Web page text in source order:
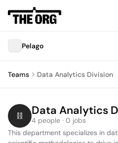
Pelago
Teams Data Analytics Division
Data Analytics
4 people · 0 jobs
This department specializes in